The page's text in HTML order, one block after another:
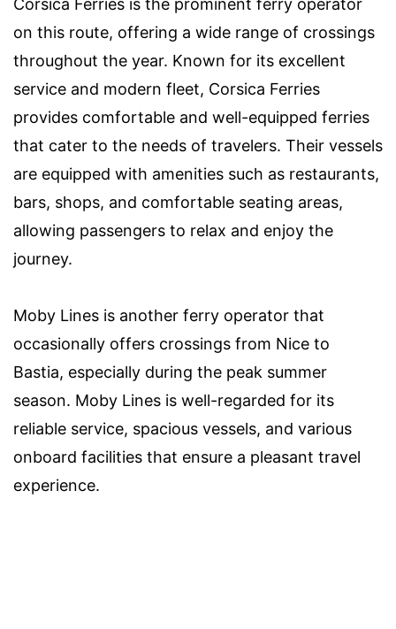
Corsica Ferries is the prominent ferry operator
on this route, offering a wide range of crossings
throughout the year. Known for its excellent
service and modern fleet, Corsica Ferries
provides comfortable and well-equipped ferries
that cater to the needs of travelers. Their vessels
are equipped with amenities such as restaurants,
bars, shops, and comfortable seating areas,
allowing passengers to relax and enjoy the
journey.
Moby Lines is another ferry operator that
occasionally offers crossings from Nice to
Bastia, especially during the peak summer
season. Moby Lines is well-regarded for its
reliable service, spacious vessels, and various
onboard facilities that ensure a pleasant travel
experience.